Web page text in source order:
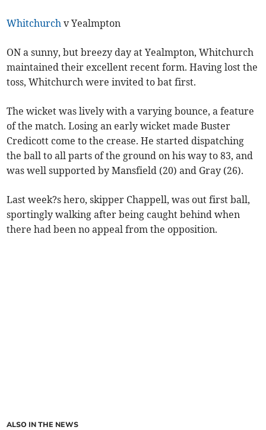
Whitchurch v Yealmpton
ON a sunny, but breezy day at Yealmpton, Whitchurch
maintained their excellent recent form. Having lost the
toss, Whitchurch were invited to bat first.
The wicket was lively with a varying bounce, a feature
of the match. Losing an early wicket made Buster
Credicott come to the crease. He started dispatching
the ball to all parts of the ground on his way to 83, and
was well supported by Mansfield (20) and Gray (26).
Last week?s hero, skipper Chappell, was out first ball,
sportingly walking after being caught behind when
there had been no appeal from the opposition.
ALSO IN THE NEWS